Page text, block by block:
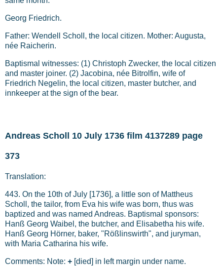
Georg Friedrich.
Father: Wendell Scholl, the local citizen. Mother: Augusta,
née Raicherin.
Baptismal witnesses: (1) Christoph Zwecker, the local citizen
and master joiner. (2) Jacobina, née Bitrolfin, wife of
Friedrich Negelin, the local citizen, master butcher, and
innkeeper at the sign of the bear.
Andreas Scholl 10 July 1736 film 4137289 page
373
Translation:
443. On the 10th of July [1736], a little son of Mattheus
Scholl, the tailor, from Eva his wife was born, thus was
baptized and was named Andreas. Baptismal sponsors:
Hanß Georg Waibel, the butcher, and Elisabetha his wife.
Hanß Georg Hörner, baker, "Rößlinswirth", and juryman,
with Maria Catharina his wife.
Comments: Note: + [died] in left margin under name.